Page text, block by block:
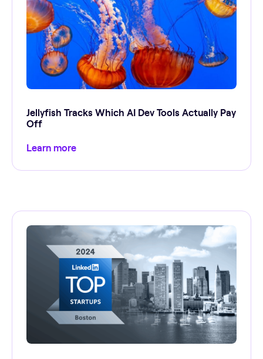
Jellyfish Tracks Which AI Dev Tools Actually Pay
Off
Learn more